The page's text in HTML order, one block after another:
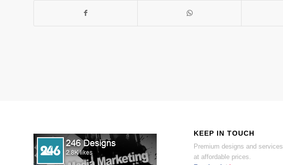
KEEP IN TOUCH
Premium designs and services
at affordable prices.